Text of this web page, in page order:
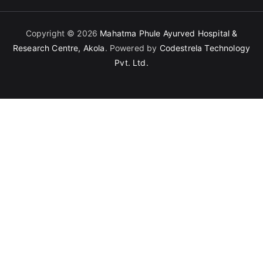
Copyright © 2026 Mahatma Phule Ayurved Hospital &
Research Centre, Akola. Powered by Codestrela Technology
Pvt. Ltd.